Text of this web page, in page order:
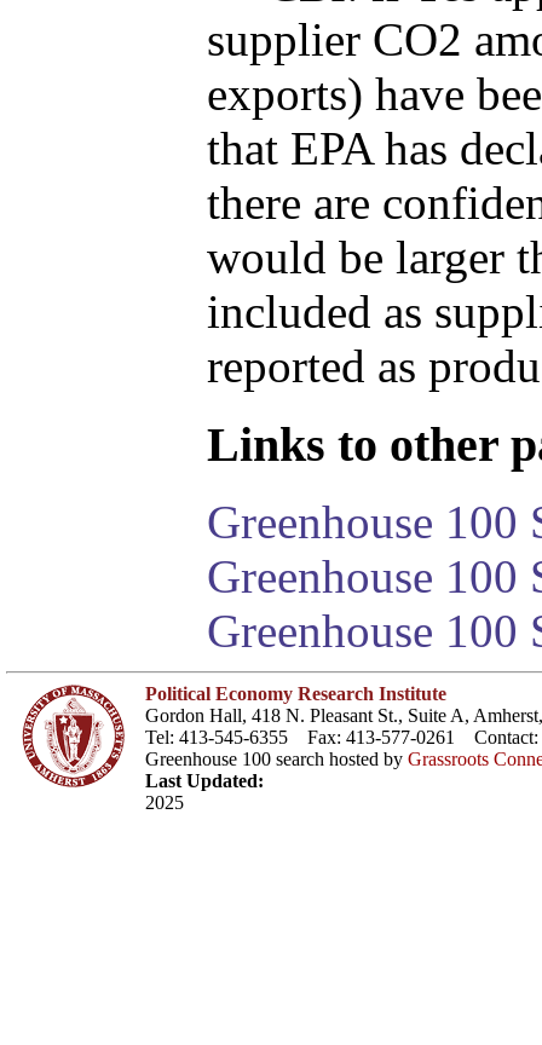
supplier CO2
exports) have
that EPA has
there are
would be larger
included as
reported as
Links to other
Greenhouse 100
Greenhouse
Greenhouse 100
Political Economy Research Institute
Gordon Hall, 418 N. Pleasant St., Suite A,
Tel: 413-545-6355 Fax: 413-577-0261 Contact:
Greenhouse 100 search hosted by Grassroots
Last Updated:
2025